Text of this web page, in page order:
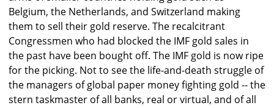
Belgium, the Netherlands, and Switzerland making
them to sell their gold reserve. The recalcitrant
Congressmen who had blocked the IMF gold sales in
the past have been bought off. The IMF gold is now ripe
for the picking. Not to see the life-and-death struggle of
the managers of global paper money fighting gold -- the
stern taskmaster of all banks, real or virtual, and of all